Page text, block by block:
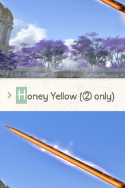
Honey Yellow (② only)